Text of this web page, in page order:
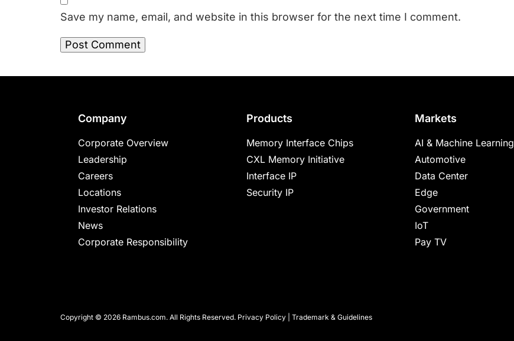
Save my name, email, and website in this browser for the next time I comment.
Company
Corporate Overview
Leadership
Careers
Locations
Investor Relations
News
Corporate Responsibility
Products
Memory Interface Chips
CXL Memory Initiative
Interface IP
Security IP
Markets
AI & Machine Learning
Automotive
Data Center
Edge
Government
IoT
Pay TV
Copyright © 2026 Rambus.com. All Rights Reserved. Privacy Policy Trademark & Guidelines